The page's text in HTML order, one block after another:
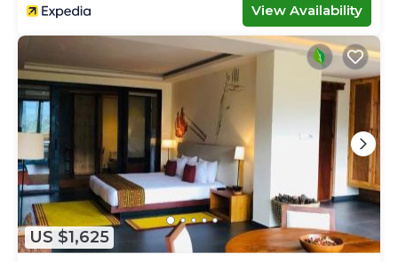
View Availability
US $1,625